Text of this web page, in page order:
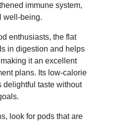
immune system,
well-being.
enthusiasts, the flat
in digestion and helps
it an excellent
plans. Its low-calorie
delightful taste without
look for pods that are